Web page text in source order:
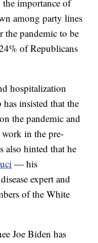
importance of
among party lines
pandemic to be
of Republicans
hospitalization
insisted that the
the pandemic and
work in the pre-
also hinted that he
— his
expert and
of the White
Joe Biden has